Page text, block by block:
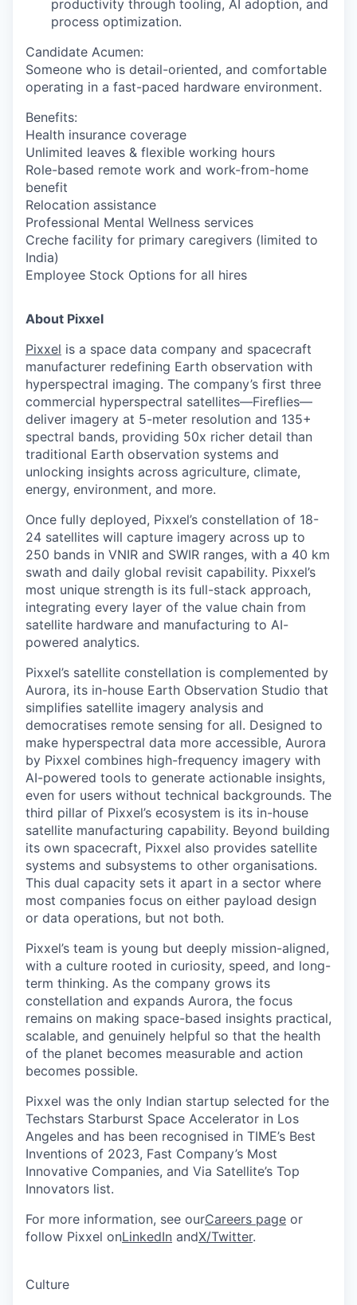
productivity through tooling, AI adoption, and
process optimization.
Candidate Acumen:
Someone who is detail-oriented, and comfortable
operating in a fast-paced hardware environment.
Benefits:
Health insurance coverage
Unlimited leaves & flexible working hours
Role-based remote work and work-from-home
benefit
Relocation assistance
Professional Mental Wellness services
Creche facility for primary caregivers (limited to
India)
Employee Stock Options for all hires
About Pixxel
Pixxel is a space data company and spacecraft
manufacturer redefining Earth observation with
hyperspectral imaging. The company’s first three
commercial hyperspectral satellites—Fireflies—
deliver imagery at 5-meter resolution and 135+
spectral bands, providing 50x richer detail than
traditional Earth observation systems and
unlocking insights across agriculture, climate,
energy, environment, and more.
Once fully deployed, Pixxel’s constellation of 18-
24 satellites will capture imagery across up to
250 bands in VNIR and SWIR ranges, with a 40 km
swath and daily global revisit capability. Pixxel’s
most unique strength is its full-stack approach,
integrating every layer of the value chain from
satellite hardware and manufacturing to AI-
powered analytics.
Pixxel’s satellite constellation is complemented by
Aurora, its in-house Earth Observation Studio that
simplifies satellite imagery analysis and
democratises remote sensing for all. Designed to
make hyperspectral data more accessible, Aurora
by Pixxel combines high-frequency imagery with
AI-powered tools to generate actionable insights,
even for users without technical backgrounds. The
third pillar of Pixxel’s ecosystem is its in-house
satellite manufacturing capability. Beyond building
its own spacecraft, Pixxel also provides satellite
systems and subsystems to other organisations.
This dual capacity sets it apart in a sector where
most companies focus on either payload design
or data operations, but not both.
Pixxel’s team is young but deeply mission-aligned,
with a culture rooted in curiosity, speed, and long-
term thinking. As the company grows its
constellation and expands Aurora, the focus
remains on making space-based insights practical,
scalable, and genuinely helpful so that the health
of the planet becomes measurable and action
becomes possible.
Pixxel was the only Indian startup selected for the
Techstars Starburst Space Accelerator in Los
Angeles and has been recognised in TIME’s Best
Inventions of 2023, Fast Company’s Most
Innovative Companies, and Via Satellite’s Top
Innovators list.
For more information, see ourCareers page or
follow Pixxel onLinkedIn andX/Twitter.
Culture